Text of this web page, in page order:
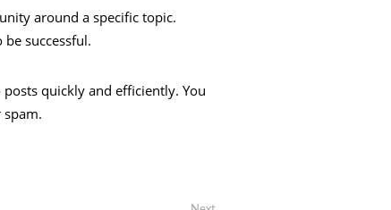
around a specific topic.
successful.
quickly and efficiently. You
Next